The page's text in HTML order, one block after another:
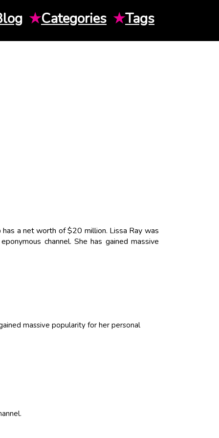
★Categories ★Tags
has a net worth of $20 million. Lissa Ray was
channel. She has gained massive
massive popularity for her personal